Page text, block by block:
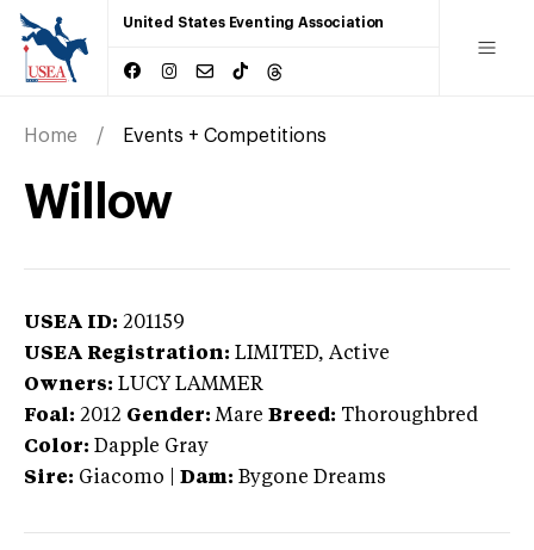
United States Eventing Association
Home Events + Competitions
Willow
USEA ID: 201159
USEA Registration: LIMITED, Active
Owners: LUCY LAMMER
Foal: 2012 Gender: Mare Breed: Thoroughbred
Color: Dapple Gray
Sire: Giacomo Dam: Bygone Dreams